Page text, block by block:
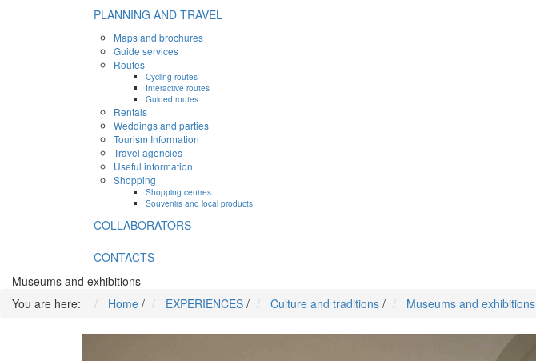
PLANNING AND TRAVEL
Maps and brochures
Guide services
Routes
Cycling routes
Interactive routes
Guided routes
Rentals
Weddings and parties
Tourism Information
Travel agencies
Useful information
Shopping
Shopping centres
Souvenirs and local products
COLLABORATORS
CONTACTS
Museums and exhibitions
You are here:
Home / EXPERIENCES / Culture and traditions / Museums and exhibitions